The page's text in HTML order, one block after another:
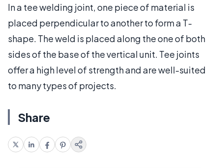
In a tee welding joint, one piece of material is
placed perpendicular to another to form a T-
shape. The weld is placed along the one of both
sides of the base of the vertical unit. Tee joints
offer a high level of strength and are well-suited
to many types of projects.
Share